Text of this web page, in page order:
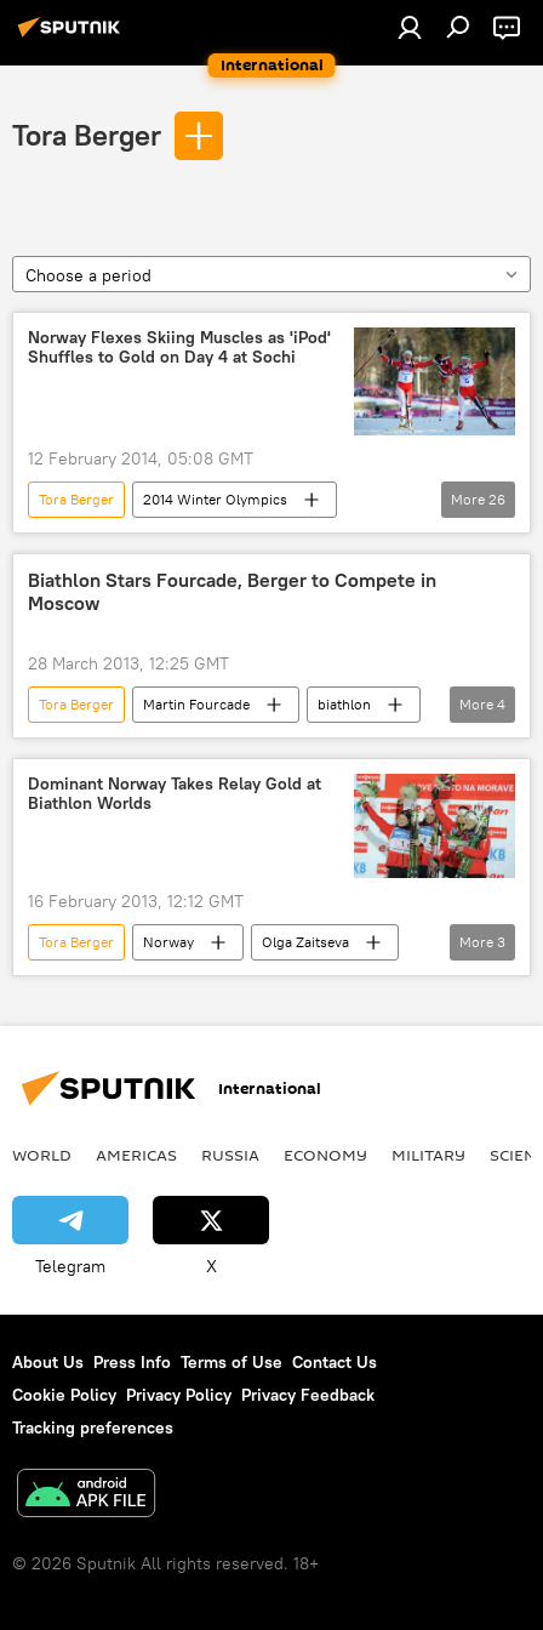
International
Tora Berger
Choose a period
Norway Flexes Skiing Muscles as 'iPod'
Shuffles to Gold on Day 4 at Sochi
12 February 2014, 05:08 GMT
Tora Berger
2014 Winter Olympics
Sochi
Switzerland
Norway
Slovenia
Emil Joensson
Shaun White
Daniela Iraschko-Stolz
Ksenia Stolbova
Darya Domracheva
Tatiana Volosozhar
biathlon
snowboard
Russia
World Sport
More 26
Biathlon Stars Fourcade, Berger to Compete in
Moscow
28 March 2013, 12:25 GMT
Tora Berger Martin Fourcade
biathlon
Olympiysky Stadium
Champions Race
Sport
Newsfeed
More 4
Dominant Norway Takes Relay Gold at
Biathlon Worlds
16 February 2013, 12:12 GMT
Tora Berger Norway
Olga Zaitseva
biathlon
Sport Newsfeed
More 3
International
WORLD AMERICAS RUSSIA ECONOMY MILITARY
Telegram X
About Us Press Info Terms of Use Contact Us
Cookie Policy Privacy Policy Privacy Feedback
Tracking preferences
© 2026 Sputnik All rights reserved. 18+